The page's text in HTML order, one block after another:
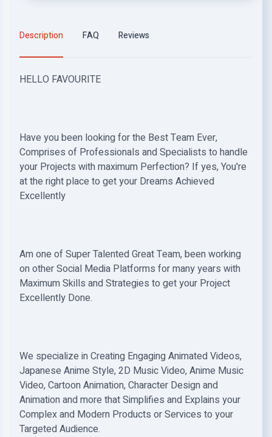
Description FAQ Reviews
HELLO FAVOURITE
Have you been looking for the Best Team Ever,
Comprises of Professionals and Specialists to handle
your Projects with maximum Perfection? If yes, You're
at the right place to get your Dreams Achieved
Excellently
Am one of Super Talented Great Team, been working
on other Social Media Platforms for many years with
Maximum Skills and Strategies to get your Project
Excellently Done.
We specialize in Creating Engaging Animated Videos,
Japanese Anime Style, 2D Music Video, Anime Music
Video, Cartoon Animation, Character Design and
Animation and more that Simplifies and Explains your
Complex and Modern Products or Services to your
Targeted Audience.